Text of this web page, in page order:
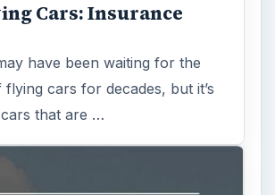
Cars: Insurance
have been waiting for the
cars for decades, but it’s
that are …